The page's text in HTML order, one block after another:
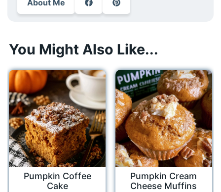
About Me
You Might Also Like...
Pumpkin Coffee
Cake
Pumpkin Cream
Cheese Muffins